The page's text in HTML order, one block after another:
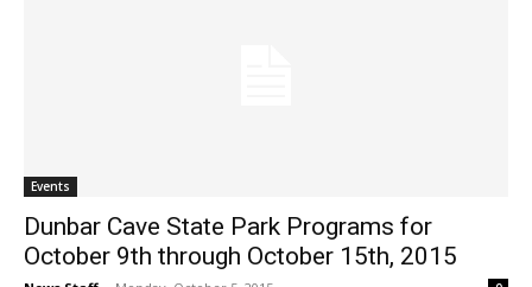
Events
Dunbar Cave State Park Programs for
October 9th through October 15th, 2015